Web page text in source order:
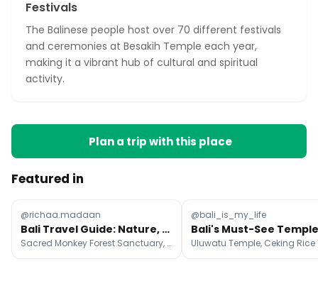
Festivals
The Balinese people host over 70 different festivals
and ceremonies at Besakih Temple each year,
making it a vibrant hub of cultural and spiritual
activity.
Plan a trip with this place
Featured in
@richaa.madaan
Bali Travel Guide: Nature, Culture, and Cuisine
Sacred Monkey Forest Sanctuary, Uluwatu Temple, Ceking Rice Terrace
@bali_is_my_life